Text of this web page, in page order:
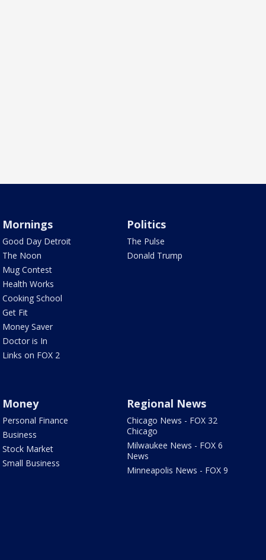
Mornings
Good Day Detroit
The Noon
Mug Contest
Health Works
Cooking School
Get Fit
Money Saver
Doctor is In
Links on FOX 2
Politics
The Pulse
Donald Trump
Money
Personal Finance
Business
Stock Market
Small Business
Regional News
Chicago News - FOX 32
Chicago
Milwaukee News - FOX 6
News
Minneapolis News - FOX 9